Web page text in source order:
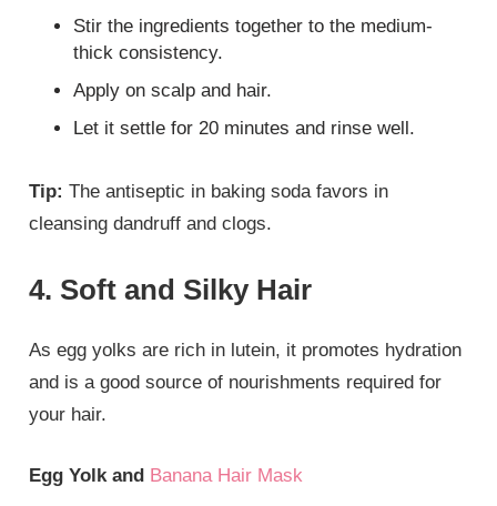
Stir the ingredients together to the medium-
thick consistency.
Apply on scalp and hair.
Let it settle for 20 minutes and rinse well.
Tip: The antiseptic in baking soda favors in
cleansing dandruff and clogs.
4. Soft and Silky Hair
As egg yolks are rich in lutein, it promotes hydration
and is a good source of nourishments required for
your hair.
Egg Yolk and Banana Hair Mask